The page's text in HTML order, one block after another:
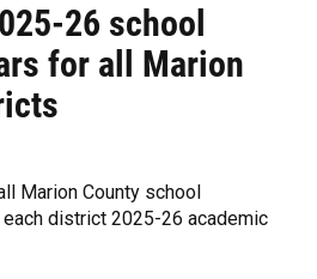
26 school
for all Marion
Marion County school
district 2025-26 academic